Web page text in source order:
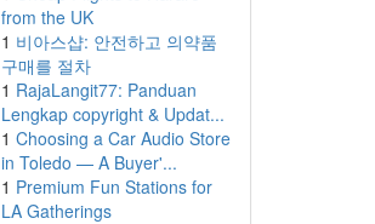
from the UK
1 비아스샵: 안전하고 의약품
구매를 절차
1 RajaLangit77: Panduan
Lengkap copyright & Updat...
1 Choosing a Car Audio Store
in Toledo — A Buyer'...
1 Premium Fun Stations for
LA Gatherings